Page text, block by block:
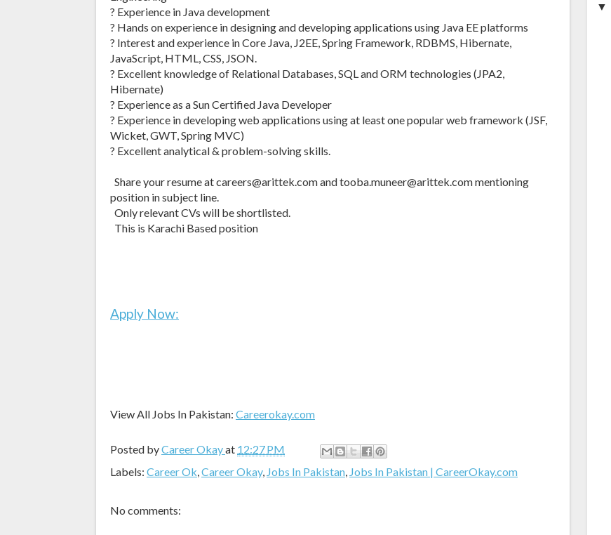
? Experience in Java development
? Hands on experience in designing and developing applications using Java EE platforms
? Interest and experience in Core Java, J2EE, Spring Framework, RDBMS, Hibernate,
JavaScript, HTML, CSS, JSON.
? Excellent knowledge of Relational Databases, SQL and ORM technologies (JPA2,
Hibernate)
? Experience as a Sun Certified Java Developer
? Experience in developing web applications using at least one popular web framework (JSF,
Wicket, GWT, Spring MVC)
? Excellent analytical & problem-solving skills.
Share your resume at careers@arittek.com and tooba.muneer@arittek.com mentioning
position in subject line.
Only relevant CVs will be shortlisted.
This is Karachi Based position
Apply Now:
View All Jobs In Pakistan: Careerokay.com
Posted byCareer Okayat 12:27 PM
Labels: Career Ok,Career Okay, Jobs In Pakistan, Jobs In Pakistan | CareerOkay.com
No comments:
▼